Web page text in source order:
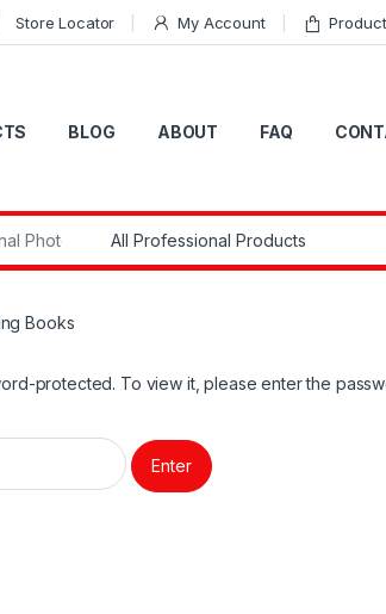
Store Locator My Account
BLOG ABOUT FAQ
Books
protected. To view it, please enter the